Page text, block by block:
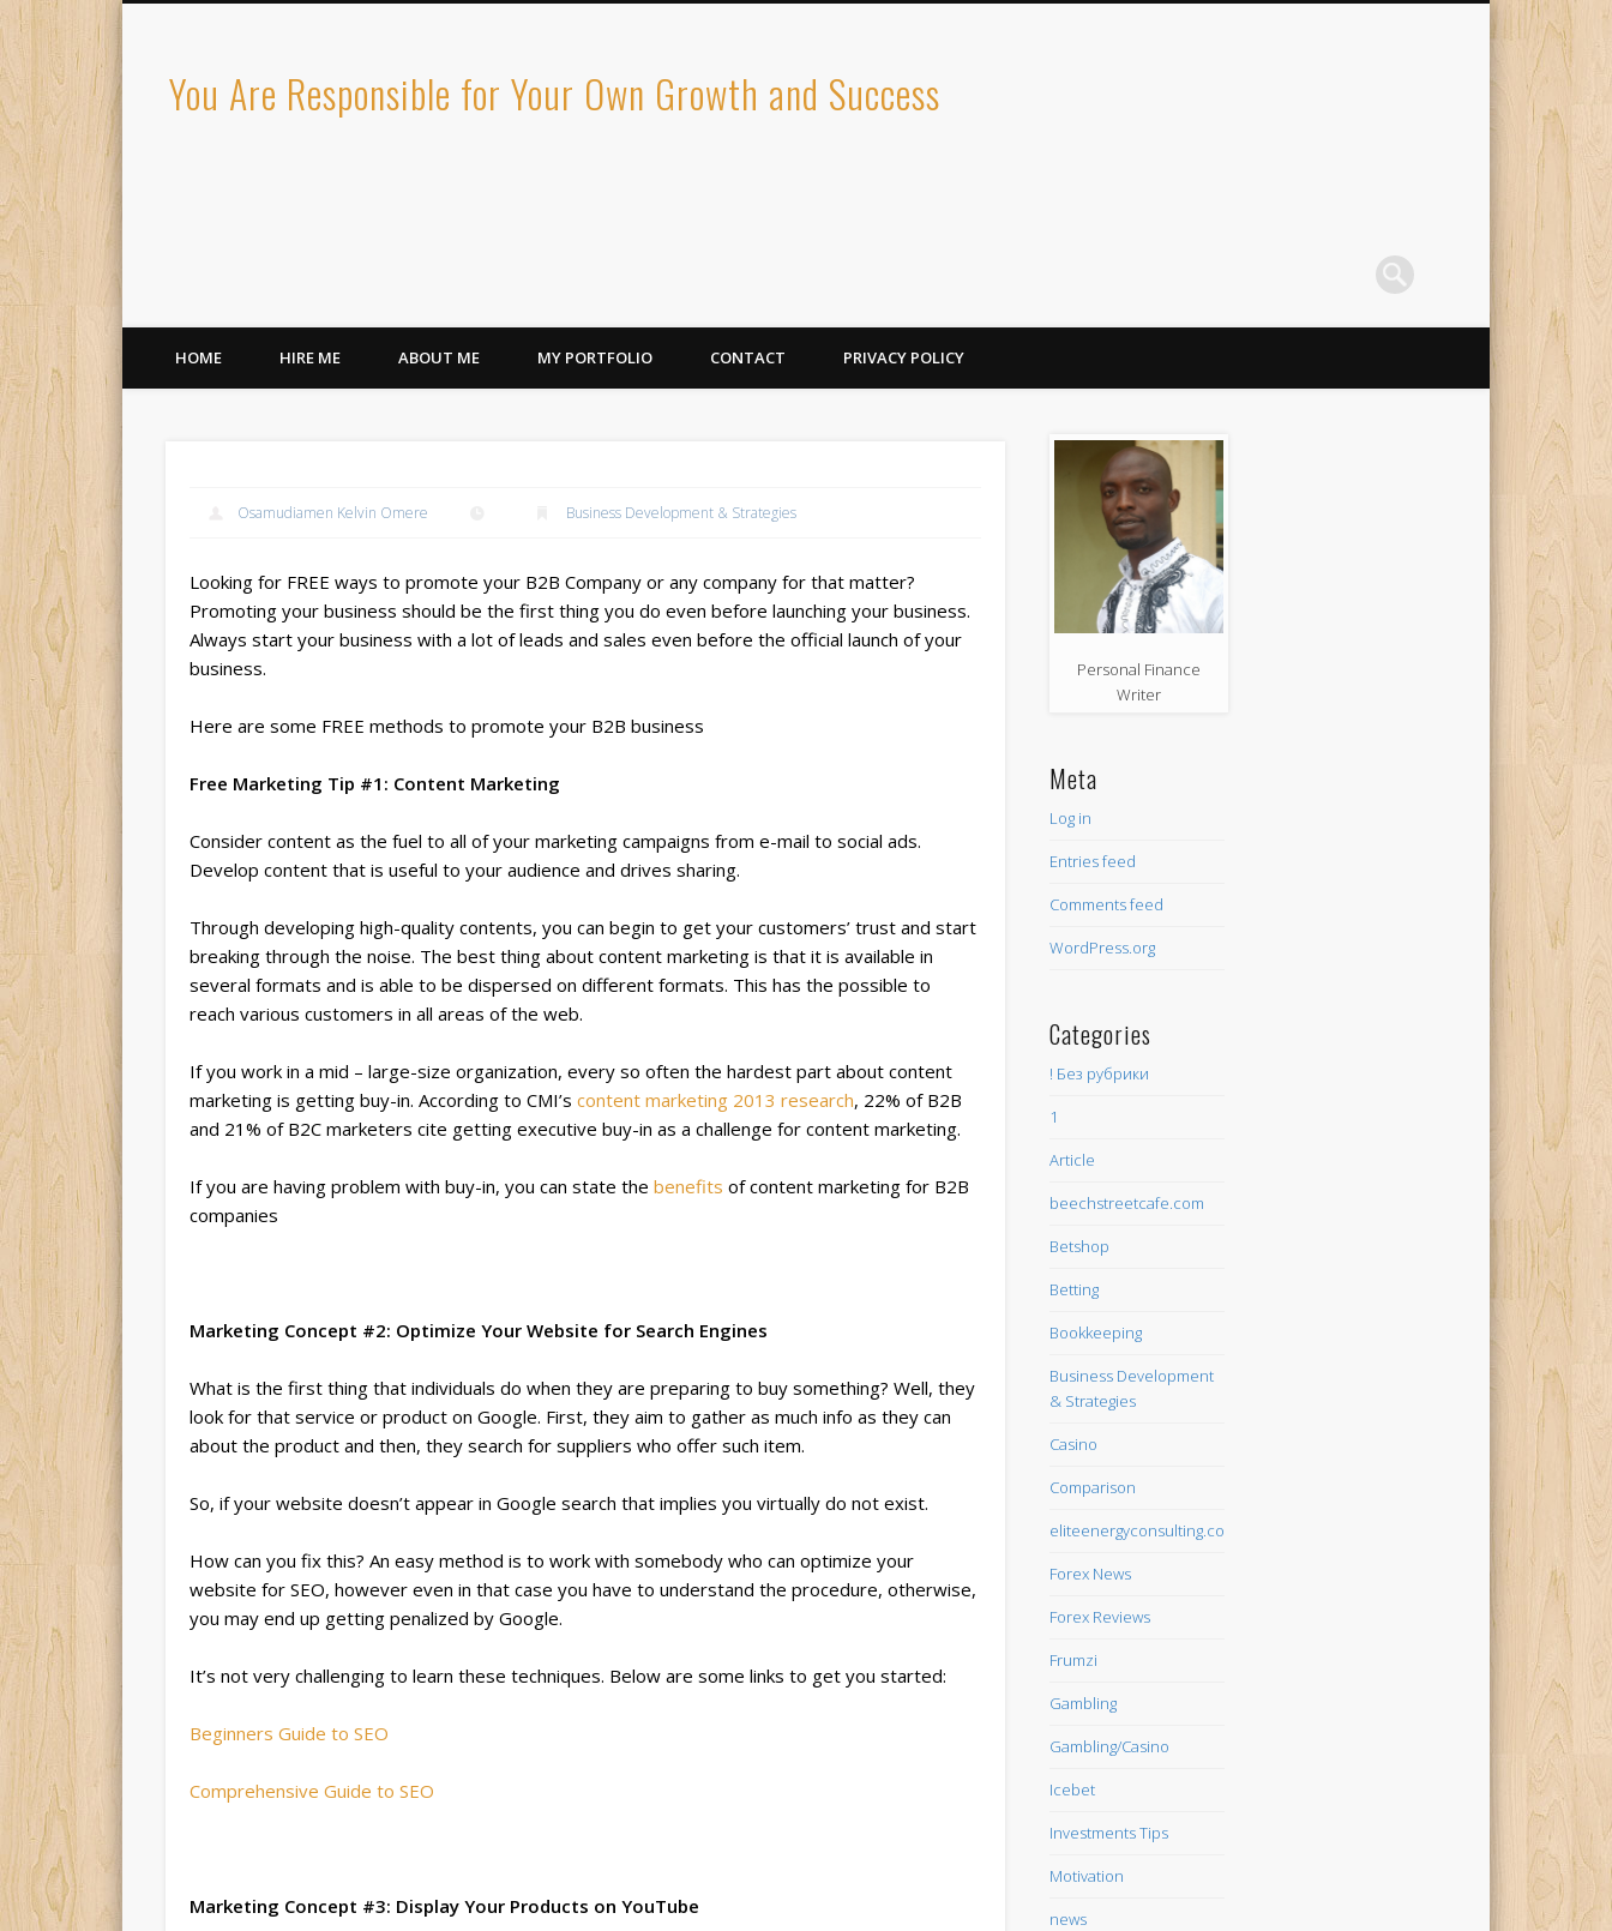
You Are Responsible for Your Own Growth and Success
HOME HIRE ME ABOUT ME MY PORTFOLIO CONTACT PRIVACY POLICY
Osamudiamen Kelvin Omere Business Development & Strategies
Looking for FREE ways to promote your B2B Company or any company for that matter?
Promoting your business should be the first thing you do even before launching your business.
Always start your business with a lot of leads and sales even before the official launch of your
business.
Here are some FREE methods to promote your B2B business
Free Marketing Tip #1: Content Marketing
Consider content as the fuel to all of your marketing campaigns from e-mail to social ads.
Develop content that is useful to your audience and drives sharing.
Through developing high-quality contents, you can begin to get your customers’ trust and start
breaking through the noise. The best thing about content marketing is that it is available in
several formats and is able to be dispersed on different formats. This has the possible to
reach various customers in all areas of the web.
If you work in a mid – large-size organization, every so often the hardest part about content
marketing is getting buy-in. According to CMI’scontent marketing 2013 research, 22% of B2B
and 21% of B2C marketers cite getting executive buy-in as a challenge for content marketing.
If you are having problem with buy-in, you can state thebenefits of content marketing for B2B
companies
Marketing Concept #2: Optimize Your Website for Search Engines
What is the first thing that individuals do when they are preparing to buy something? Well, they
look for that service or product on Google. First, they aim to gather as much info as they can
about the product and then, they search for suppliers who offer such item.
So, if your website doesn’t appear in Google search that implies you virtually do not exist.
How can you fix this? An easy method is to work with somebody who can optimize your
website for SEO, however even in that case you have to understand the procedure, otherwise,
you may end up getting penalized by Google.
It’s not very challenging to learn these techniques. Below are some links to get you started:
Beginners Guide to SEO
Comprehensive Guide to SEO
Marketing Concept #3: Display Your Products on YouTube
Personal Finance
Writer
Meta
Log in
Entries feed
Comments feed
WordPress.org
Categories
! Без рубрики
1
Article
beechstreetcafe.com
Betshop
Betting
Bookkeeping
Business Development
& Strategies
Casino
Comparison
eliteenergyconsulting.com
Forex News
Forex Reviews
Frumzi
Gambling
Gambling/Casino
Icebet
Investments Tips
Motivation
news